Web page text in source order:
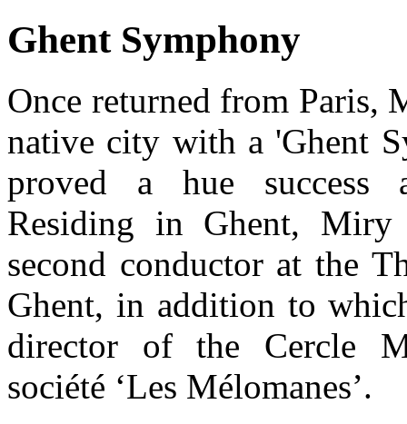
Ghent Symphony
Once returned from Paris,
native city with a 'Ghent
proved a hue success
Residing in Ghent, Miry
second conductor at the
Ghent, in addition to
director of the Cercle
société ‘Les Mélomanes’.